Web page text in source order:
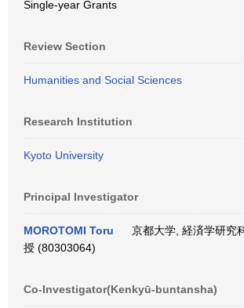
Single-year Grants
Review Section
Humanities and Social Sciences
Research Institution
Kyoto University
Principal Investigator
MOROTOMI Toru
京都大学, 経済学研究
授 (80303064)
Co-Investigator(Kenkyū-buntansha)